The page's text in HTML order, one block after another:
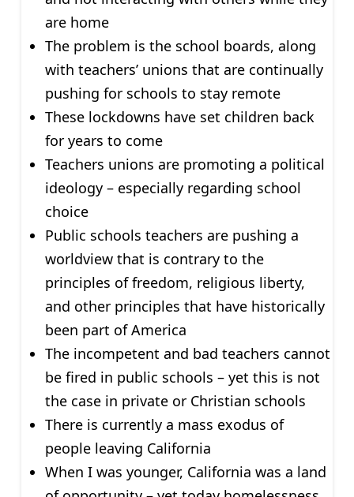
are home
The problem is the school boards, along
with teachers’ unions that are continually
pushing for schools to stay remote
These lockdowns have set children back
for years to come
Teachers unions are promoting a political
ideology – especially regarding school
choice
Public schools teachers are pushing a
worldview that is contrary to the
principles of freedom, religious liberty,
and other principles that have historically
been part of America
The incompetent and bad teachers cannot
be fired in public schools – yet this is not
the case in private or Christian schools
There is currently a mass exodus of
people leaving California
When I was younger, California was a land